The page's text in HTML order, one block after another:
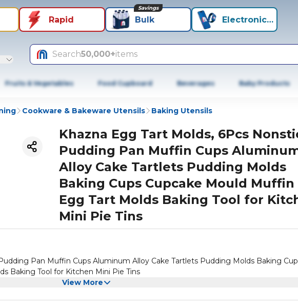
Rapid Bulk
Savings
Electronics+
Search50,000+items
Fruits & Vegetables Food Cupboard Beverages Baby Products
Cookware & Bakeware Utensils Baking Utensils
Khazna Egg Tart Molds, 6Pcs
Pudding Pan Muffin Cups
Alloy Cake Tartlets Pudding Molds
Baking Cups Cupcake Mould Muffin
Egg Tart Molds Baking Tool for
Mini Pie Tins
Pan Muffin Cups Aluminum Alloy Cake Tartlets Pudding Molds Baking
Baking Tool for Kitchen Mini Pie Tins
View More